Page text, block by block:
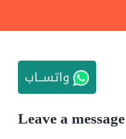
Leave a